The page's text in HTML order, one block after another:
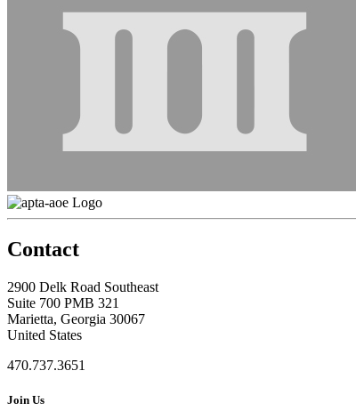
Contact
2900 Delk Road Southeast
Suite 700 PMB 321
Marietta, Georgia 30067
United States
470.737.3651
Join Us